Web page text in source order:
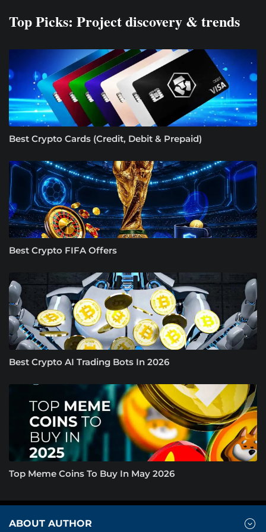
Top Picks: Project discovery & trends
Best Crypto Cards (Credit, Debit & Prepaid)
Best Crypto FIFA Offers
Best Crypto AI Trading Bots In 2026
Top Meme Coins To Buy In May 2026
ABOUT AUTHOR